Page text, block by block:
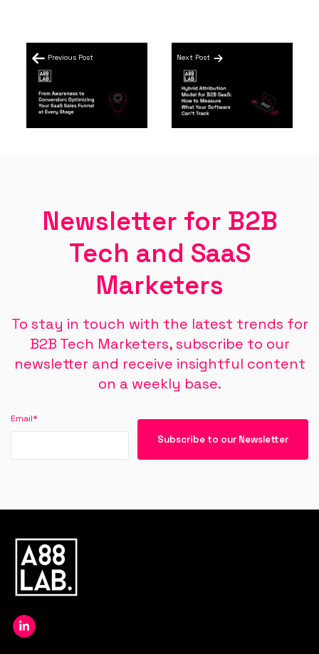
Previous Post Next Post
Newsletter for B2B
Tech and SaaS
Marketers
To stay in touch with the latest trends for
B2B Tech Marketers, subscribe to our
newsletter and receive insightful content
on a weekly base.
Email*